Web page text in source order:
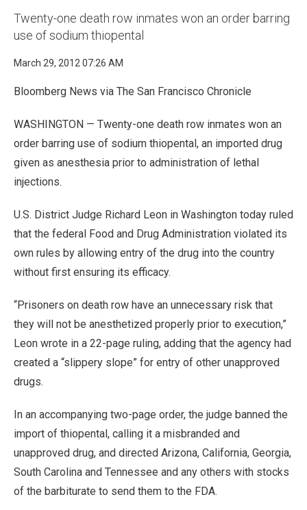
Twenty-one death row inmates won an order barring
use of sodium thiopental
March 29, 2012 07:26 AM
Bloomberg News via The San Francisco Chronicle
WASHINGTON — Twenty-one death row inmates won an
order barring use of sodium thiopental, an imported drug
given as anesthesia prior to administration of lethal
injections.
U.S. District Judge Richard Leon in Washington today ruled
that the federal Food and Drug Administration violated its
own rules by allowing entry of the drug into the country
without first ensuring its efficacy.
“Prisoners on death row have an unnecessary risk that
they will not be anesthetized properly prior to execution,”
Leon wrote in a 22-page ruling, adding that the agency had
created a “slippery slope” for entry of other unapproved
drugs.
In an accompanying two-page order, the judge banned the
import of thiopental, calling it a misbranded and
unapproved drug, and directed Arizona, California, Georgia,
South Carolina and Tennessee and any others with stocks
of the barbiturate to send them to the FDA.